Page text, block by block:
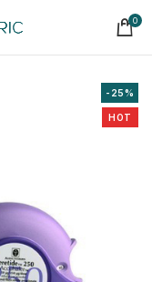
0
-25%
HOT